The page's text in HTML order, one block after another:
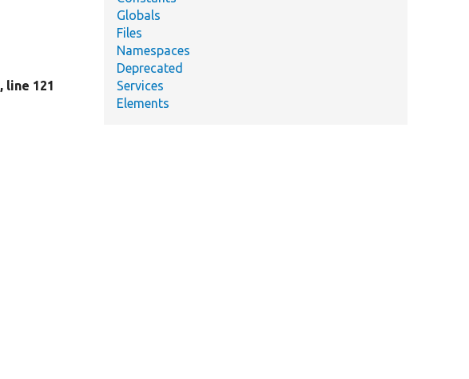
, line 121
Globals
Files
Namespaces
Deprecated
Services
Elements